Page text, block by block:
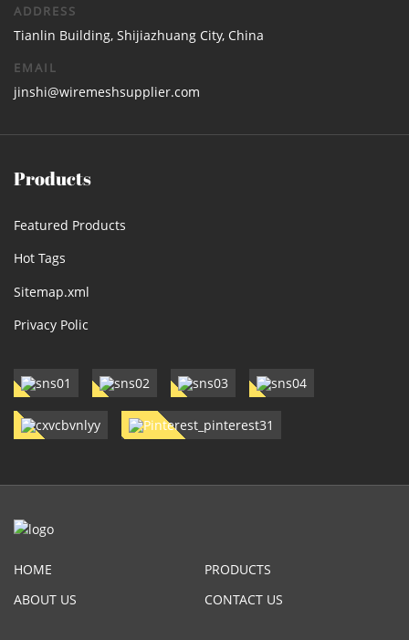
ADDRESS
Tianlin Building, Shijiazhuang City, China
EMAIL
jinshi@wiremeshsupplier.com
Products
Featured Products
Hot Tags
Sitemap.xml
Privacy Polic
HOME
PRODUCTS
ABOUT US
CONTACT US